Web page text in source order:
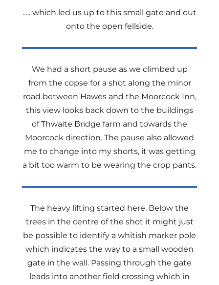
….. which led us up to this small gate and out
onto the open fellside.
We had a short pause as we climbed up
from the copse for a shot along the minor
road between Hawes and the Moorcock Inn,
this view looks back down to the buildings
of Thwaite Bridge farm and towards the
Moorcock direction. The pause also allowed
me to change into my shorts, it was getting
a bit too warm to be wearing the crop pants.
The heavy lifting started here. Below the
trees in the centre of the shot it might just
be possible to identify a whitish marker pole
which indicates the way to a small wooden
gate in the wall. Passing through the gate
leads into another field crossing which in